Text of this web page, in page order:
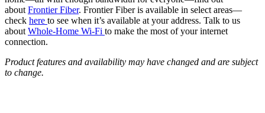
about Frontier Fiber. Frontier Fiber is available in select areas—
check here to see when it’s available at your address. Talk to us
about Whole-Home Wi-Fi to make the most of your internet
connection.
Product features and availability may have changed and are subject
to change.